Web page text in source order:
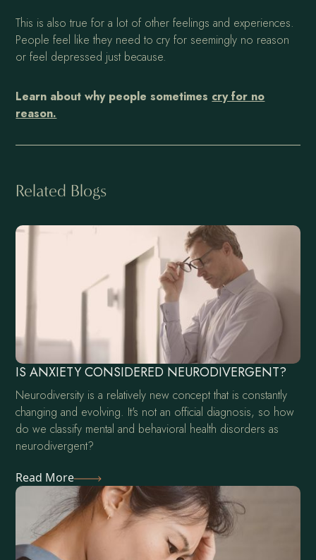
This is also true for a lot of other feelings and experiences.
People feel like they need to cry for seemingly no reason
or feel depressed just because.
Learn about why people sometimes cry for no
reason.
Related Blogs
IS ANXIETY CONSIDERED NEURODIVERGENT?
Neurodiversity is a relatively new concept that is constantly
changing and evolving. It's not an official diagnosis, so how
do we classify mental and behavioral health disorders as
neurodivergent?
Read More